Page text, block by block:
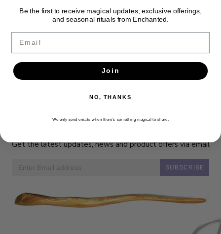
Get the latest updates, news and product offers via email
SUBSCRIBE
Be the first to receive magical updates, exclusive offerings,
and seasonal rituals from Enchanted.
Join
NO, THANKS
We only send emails when there’s something magical to share.